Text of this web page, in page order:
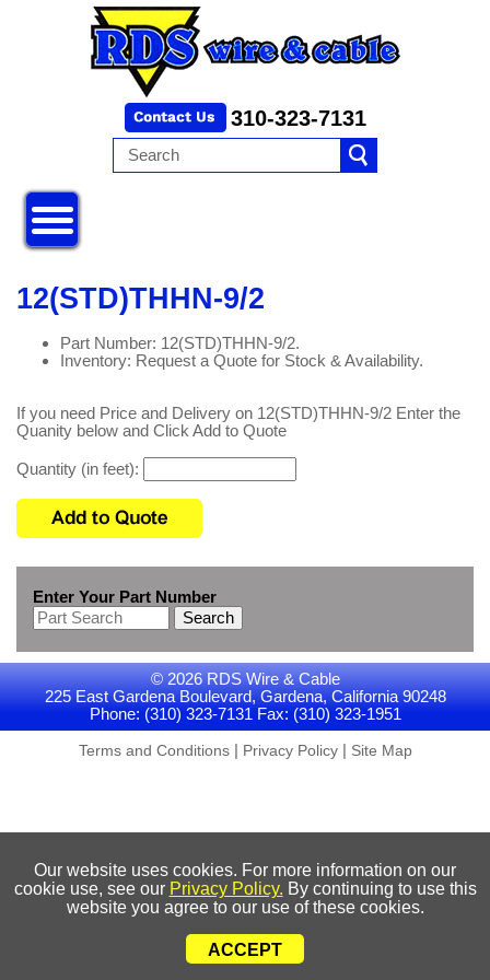
310-323-7131
12(STD)THHN-9/2
Part Number: 12(STD)THHN-9/2.
Inventory: Request a Quote for Stock & Availability.
If you need Price and Delivery on 12(STD)THHN-9/2 Enter the
Quanity below and Click Add to Quote
Quantity (in feet):
Enter Your Part Number
Search
© 2026 RDS Wire & Cable
225 East Gardena Boulevard, Gardena, California 90248
Phone: (310) 323-7131 Fax: (310) 323-1951
Terms and Conditions| Privacy Policy| Site Map
Our website uses cookies. For more information on our
cookie use, see our Privacy Policy. By continuing to use this
website you agree to our use of these cookies.
ACCEPT